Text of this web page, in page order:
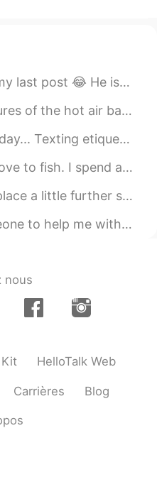
，我的家乡有很多美
2020.12.16 03:28
people have
buildings.
famous architect.
😂 so i am uploading my photographs again ☺️...
they gave us champagne and deco...
礼节 -try not to text in all capitalized letter...
out on this lake and hell is all I catch. ...
I live. These are taken by a friend. ...
study! I’m seriously looking to improve my c...
nous
HelloTalk Web
Carrières Blog